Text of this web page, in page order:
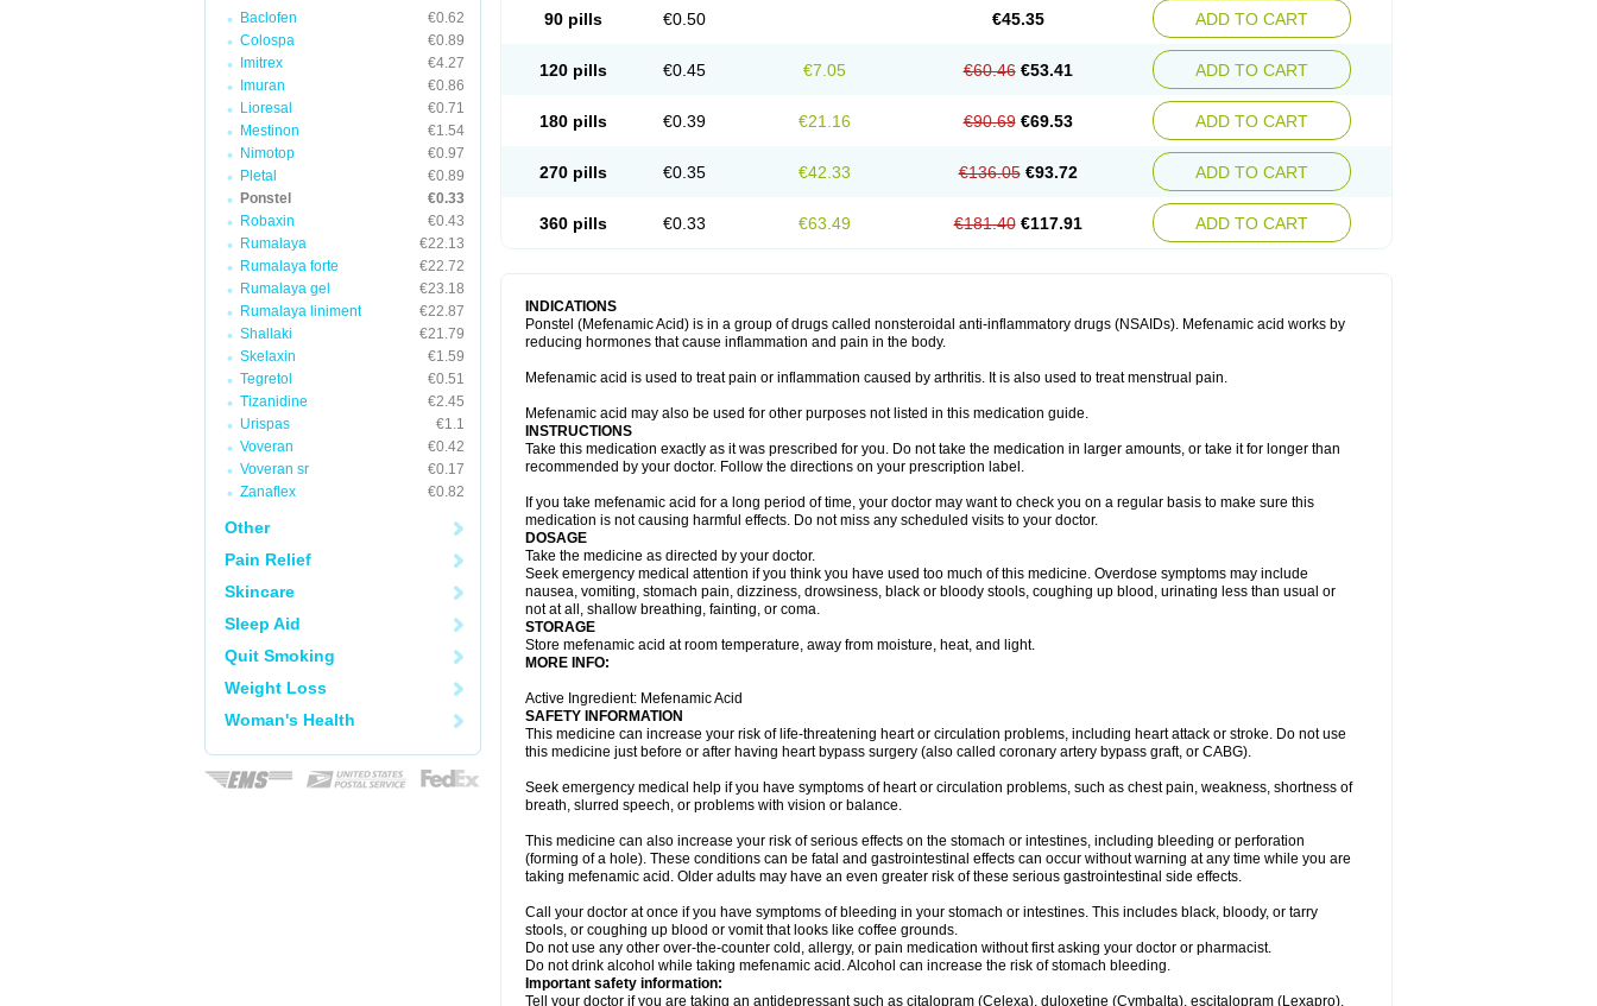
Baclofen
€0.62
Colospa
€0.89
Imitrex
€4.27
Imuran
€0.86
Lioresal
€0.71
Mestinon
€1.54
Nimotop
€0.97
Pletal
€0.89
Ponstel
€0.33
Robaxin
€0.43
Rumalaya
€22.13
Rumalaya forte
€22.72
Rumalaya gel
€23.18
Rumalaya liniment
€22.87
Shallaki
€21.79
Skelaxin
€1.59
Tegretol
€0.51
Tizanidine
€2.45
Urispas
€1.1
Voveran
€0.42
Voveran sr
€0.17
Zanaflex
€0.82
Other
Pain Relief
Skincare
Sleep Aid
Quit Smoking
Weight Loss
Woman's Health
90 pills €0.50 €45.35 ADD TO CART
120 pills €0.45 €7.05 €60.46 €53.41 ADD TO CART
180 pills €0.39 €21.16 €90.69 €69.53 ADD TO CART
270 pills €0.35 €42.33 €136.05 €93.72 ADD TO CART
360 pills €0.33 €63.49 €181.40 €117.91 ADD TO CART
INDICATIONS
Ponstel (Mefenamic Acid) is in a group of drugs called nonsteroidal anti-inflammatory drugs (NSAIDs). Mefenamic acid works by
reducing hormones that cause inflammation and pain in the body.
Mefenamic acid is used to treat pain or inflammation caused by arthritis. It is also used to treat menstrual pain.
Mefenamic acid may also be used for other purposes not listed in this medication guide.
INSTRUCTIONS
Take this medication exactly as it was prescribed for you. Do not take the medication in larger amounts, or take it for longer than
recommended by your doctor. Follow the directions on your prescription label.
If you take mefenamic acid for a long period of time, your doctor may want to check you on a regular basis to make sure this
medication is not causing harmful effects. Do not miss any scheduled visits to your doctor.
DOSAGE
Take the medicine as directed by your doctor.
Seek emergency medical attention if you think you have used too much of this medicine. Overdose symptoms may include
nausea, vomiting, stomach pain, dizziness, drowsiness, black or bloody stools, coughing up blood, urinating less than usual or
not at all, shallow breathing, fainting, or coma.
STORAGE
Store mefenamic acid at room temperature, away from moisture, heat, and light.
MORE INFO:
Active Ingredient: Mefenamic Acid
SAFETY INFORMATION
This medicine can increase your risk of life-threatening heart or circulation problems, including heart attack or stroke. Do not use
this medicine just before or after having heart bypass surgery (also called coronary artery bypass graft, or CABG).
Seek emergency medical help if you have symptoms of heart or circulation problems, such as chest pain, weakness, shortness of
breath, slurred speech, or problems with vision or balance.
This medicine can also increase your risk of serious effects on the stomach or intestines, including bleeding or perforation
(forming of a hole). These conditions can be fatal and gastrointestinal effects can occur without warning at any time while you are
taking mefenamic acid. Older adults may have an even greater risk of these serious gastrointestinal side effects.
Call your doctor at once if you have symptoms of bleeding in your stomach or intestines. This includes black, bloody, or tarry
stools, or coughing up blood or vomit that looks like coffee grounds.
Do not use any other over-the-counter cold, allergy, or pain medication without first asking your doctor or pharmacist.
Do not drink alcohol while taking mefenamic acid. Alcohol can increase the risk of stomach bleeding.
Important safety information:
Tell your doctor if you are taking an antidepressant such as citalopram (Celexa), duloxetine (Cymbalta), escitalopram (Lexapro),